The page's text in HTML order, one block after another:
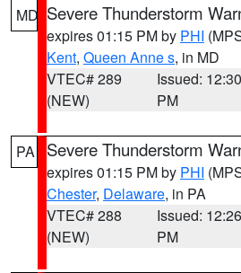
MD Severe Thunderstorm
expires 01:15 PM by PHI
Kent, Queen Anne s, in MD
VTEC# 289
(NEW)
Issued: 12:30
PM
PA Severe Thunderstorm
expires 01:15 PM by PHI
Chester, Delaware, in PA
VTEC# 288
(NEW)
Issued: 12:26
PM